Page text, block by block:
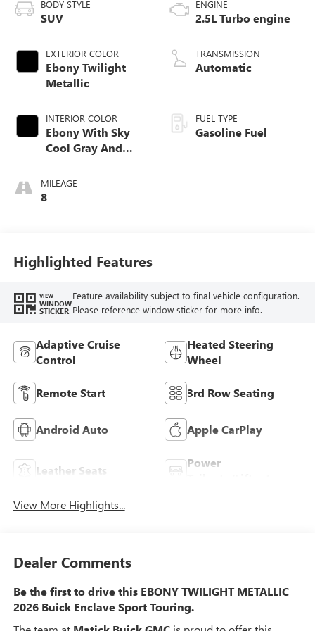
BODY STYLE
SUV
EXTERIOR COLOR
Ebony Twilight
Metallic
INTERIOR COLOR
Ebony With Sky
Cool Gray And
Accents,
Perforated
MILEAGE
8
ENGINE
2.5L Turbo engine
TRANSMISSION
Automatic
FUEL TYPE
Gasoline Fuel
Highlighted Features
VIEW
WINDOW
STICKER
Feature availability subject to final vehicle configuration.
Please reference window sticker for more info.
Adaptive Cruise
Control
Heated Steering
Wheel
Remote Start 3rd Row Seating
Android Auto Apple CarPlay
Leather Seats
Power
View More Highlights...
Dealer Comments
Be the first to drive this EBONY TWILIGHT METALLIC
2026 Buick Enclave Sport Touring.